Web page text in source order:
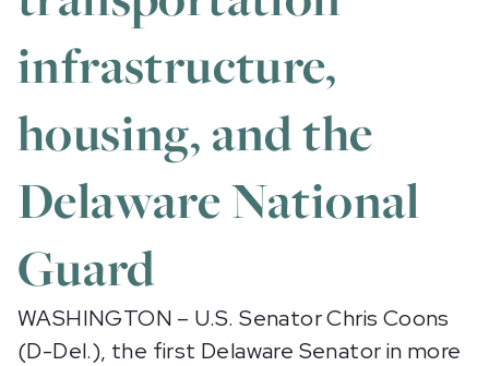
infrastructure,
housing, and the
Delaware National
Guard
WASHINGTON – U.S. Senator Chris Coons
(D-Del.), the first Delaware Senator in more